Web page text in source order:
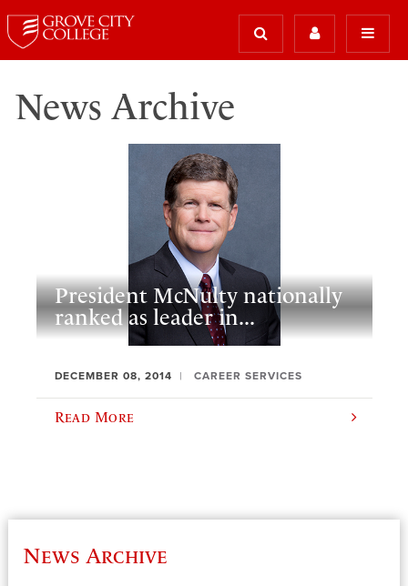
News Archive
President McNulty nationally
ranked as leader in...
DECEMBER 08, 2014 CAREER SERVICES
Read More
News Archive